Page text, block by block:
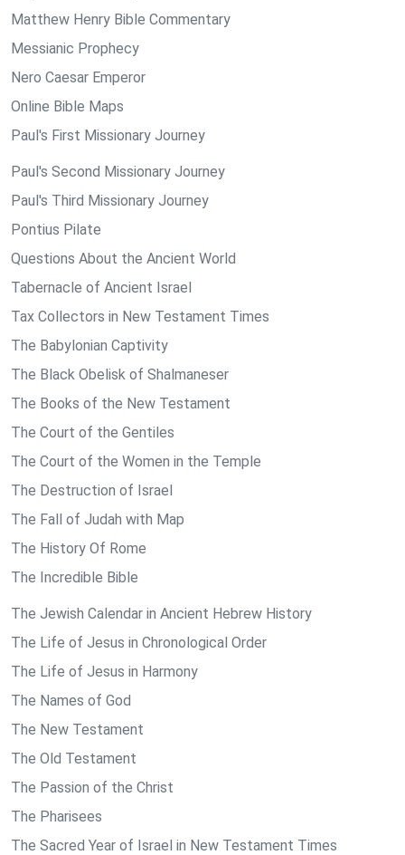
Matthew Henry Bible Commentary
Messianic Prophecy
Nero Caesar Emperor
Online Bible Maps
Paul's First Missionary Journey
Paul's Second Missionary Journey
Paul's Third Missionary Journey
Pontius Pilate
Questions About the Ancient World
Tabernacle of Ancient Israel
Tax Collectors in New Testament Times
The Babylonian Captivity
The Black Obelisk of Shalmaneser
The Books of the New Testament
The Court of the Gentiles
The Court of the Women in the Temple
The Destruction of Israel
The Fall of Judah with Map
The History Of Rome
The Incredible Bible
The Jewish Calendar in Ancient Hebrew History
The Life of Jesus in Chronological Order
The Life of Jesus in Harmony
The Names of God
The New Testament
The Old Testament
The Passion of the Christ
The Pharisees
The Sacred Year of Israel in New Testament Times